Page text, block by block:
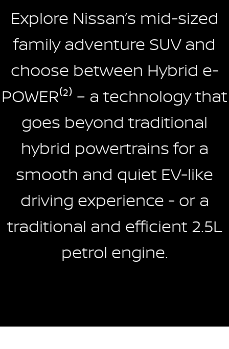
Explore Nissan’s mid-sized
family adventure SUV and
choose between Hybrid e-
POWER⁽²⁾ – a technology that
goes beyond traditional
hybrid powertrains for a
smooth and quiet EV-like
driving experience - or a
traditional and efficient 2.5L
petrol engine.